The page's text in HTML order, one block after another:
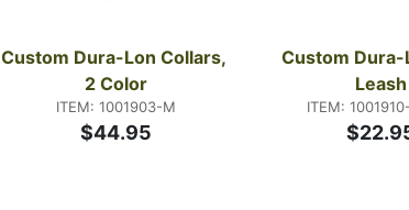
Custom Dura-Lon Collars,
2 Color
ITEM: 1001903-M
$44.95
Custom Dura-
Leash
ITEM: